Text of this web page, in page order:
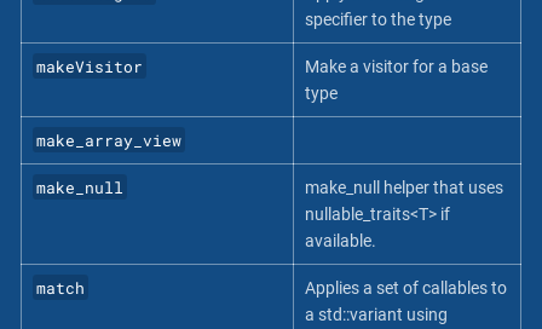
specifier to the type
makeVisitor
Make a visitor for a base
type
make_array_view
make_null
make_null helper that uses
nullable_traits<T> if
available.
match
Applies a set of callables to
a std::variant using